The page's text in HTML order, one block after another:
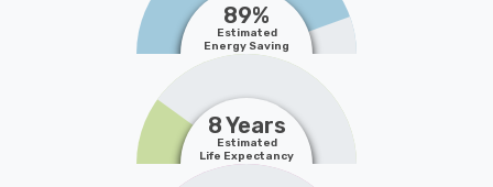
89%
Estimated
Energy Saving
8 Years
Estimated
Life Expectancy